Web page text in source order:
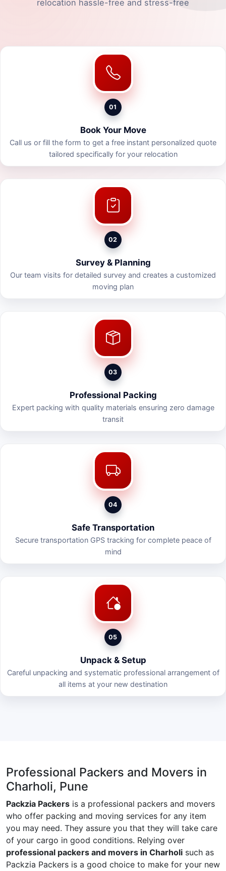
relocation hassle-free and stress-free
01
Book Your Move
Call us or fill the form to get a free instant personalized quote
tailored specifically for your relocation
02
Survey & Planning
Our team visits for detailed survey and creates a customized
moving plan
03
Professional Packing
Expert packing with quality materials ensuring zero damage
transit
04
Safe Transportation
Secure transportation GPS tracking for complete peace of
mind
05
Unpack & Setup
Careful unpacking and systematic professional arrangement of
all items at your new destination
Professional Packers and Movers in
Charholi, Pune
Packzia Packers is a professional packers and movers
who offer packing and moving services for any item
you may need. They assure you that they will take care
of your cargo in good conditions. Relying over
professional packers and movers in Charholi such as
Packzia Packers is a good choice to make for your new